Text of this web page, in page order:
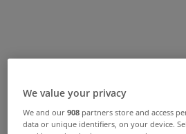
We value your privacy
We and our908 partners store and access
data or unique identifiers, on your device.